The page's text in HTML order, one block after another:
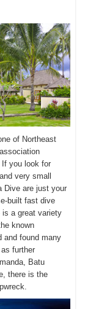
of Northeast
If you look for
very small
Dive are just your
built fast dive
is a great variety
known
and found many
further
Batu
there is the